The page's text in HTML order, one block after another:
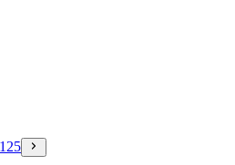
125